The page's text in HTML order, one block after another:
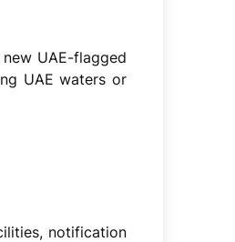
UAE-flagged
UAE waters or
notification